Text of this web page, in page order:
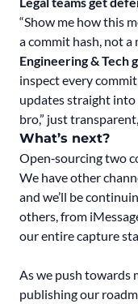
“Show me how this
a commit hash, not a
Engineering & Tech
inspect every
updates straight
bro,” just
What’s next?
Open‑sourcing two
We have other
and we’ll be
others, from
our entire capture
As we push towards
publishing our